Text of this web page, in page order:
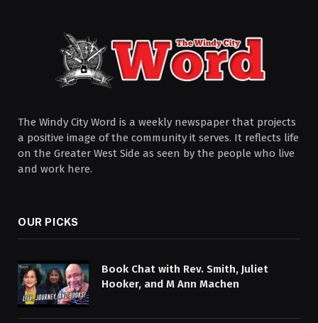
The Windy City Word is a weekly newspaper that projects
a positive image of the community it serves. It reflects life
on the Greater West Side as seen by the people who live
and work here.
OUR PICKS
Book Chat with Rev. Smith, Juliet
Hooker, and M Ann Machen